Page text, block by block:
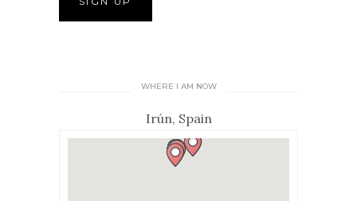
WHERE I AM NOW
Irún, Spain